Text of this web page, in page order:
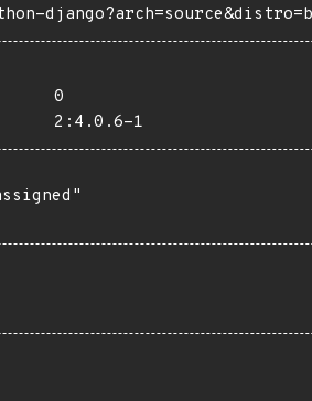
0
2:4.0.6-1